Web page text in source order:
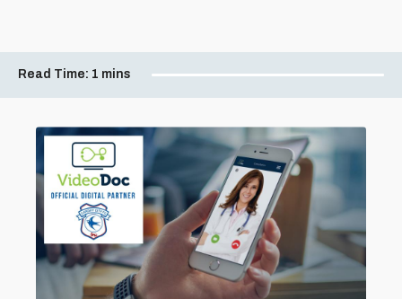
Read Time: 1 mins